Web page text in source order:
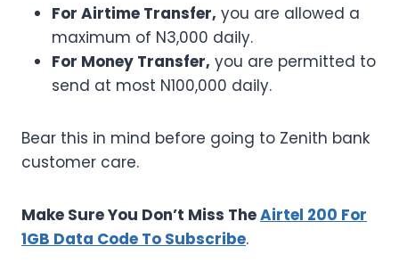
For Airtime Transfer, you are allowed a
maximum of N3,000 daily.
For Money Transfer, you are permitted to
send at most N100,000 daily.
Bear this in mind before going to Zenith bank
customer care.
Make Sure You Don’t Miss TheAirtel 200 For
1GB Data Code To Subscribe.